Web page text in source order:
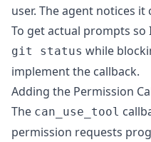
user. The agent notices it
To get actual prompts
git status while
implement the callback.
Adding the Permission
The can_use_tool
permission requests